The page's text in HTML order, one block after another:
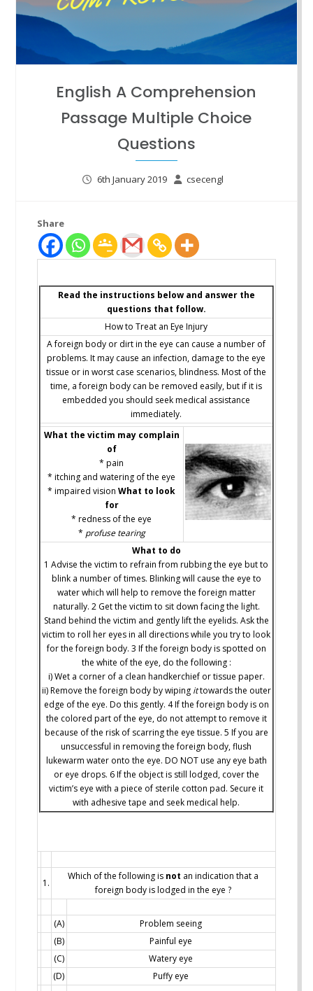
English A Comprehension
Passage Multiple Choice
Questions
6th January 2019 csecengl
Share
Read the instructions below and answer the
questions that follow.
How to Treat an Eye Injury
A foreign body or dirt in the eye can cause a number of
problems. It may cause an infection, damage to the eye
tissue or in worst case scenarios, blindness. Most of the
time, a foreign body can be removed easily, but if it is
embedded you should seek medical assistance
immediately.
What the victim may complain
of
* pain
* itching and watering of the eye
* impaired visionWhat to look
for
* redness of the eye
* profuse tearing
What to do
1 Advise the victim to refrain from rubbing the eye but to
blink a number of times. Blinking will cause the eye to
water which will help to remove the foreign matter
naturally. 2 Get the victim to sit down facing the light.
Stand behind the victim and gently lift the eyelids. Ask the
victim to roll her eyes in all directions while you try to look
for the foreign body. 3 If the foreign body is spotted on
the white of the eye, do the following :
i) Wet a corner of a clean handkerchief or tissue paper.
ii) Remove the foreign body by wiping ittowards the outer
edge of the eye. Do this gently. 4 If the foreign body is on
the colored part of the eye, do not attempt to remove it
because of the risk of scarring the eye tissue. 5 If you are
unsuccessful in removing the foreign body, flush
lukewarm water onto the eye. DO NOT use any eye bath
or eye drops. 6 If the object is still lodged, cover the
victim’s eye with a piece of sterile cotton pad. Secure it
with adhesive tape and seek medical help.
1.
Which of the following is not an indication that a
foreign body is lodged in the eye ?
(A)
Problem seeing
(B)
Painful eye
(C)
Watery eye
(D)
Puffy eye